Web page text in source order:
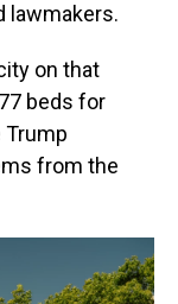
lawmakers.
on that
beds for
from the